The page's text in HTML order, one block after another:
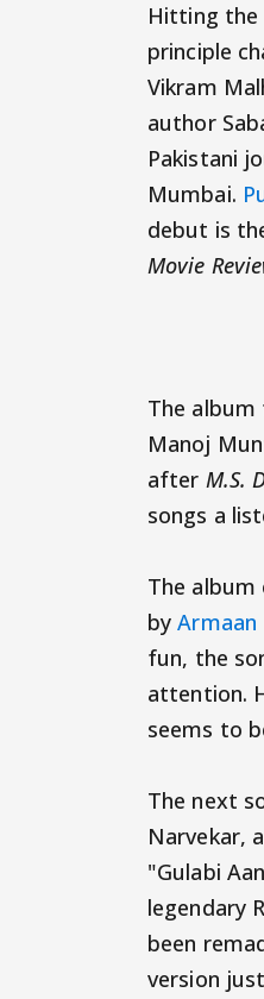
Hitting the
principle
Vikram
author
Pakistani
Mumbai.
debut is
Movie
The
Manoj
after M.S.
songs a
The
byArmaan
fun, the
attention.
seems to
The next
Narvekar,
"Gulabi
legendary
been
version